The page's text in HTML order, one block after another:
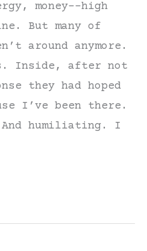
money––high
But many of
around anymore.
Inside, after not
they had hoped
I’ve been there.
humiliating. I